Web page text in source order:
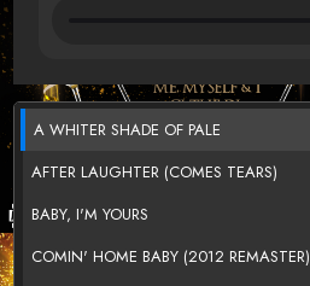
A WHITER SHADE OF PALE
AFTER LAUGHTER (COMES TEARS)
BABY, I'M YOURS
COMIN' HOME BABY (2012 REMASTER)